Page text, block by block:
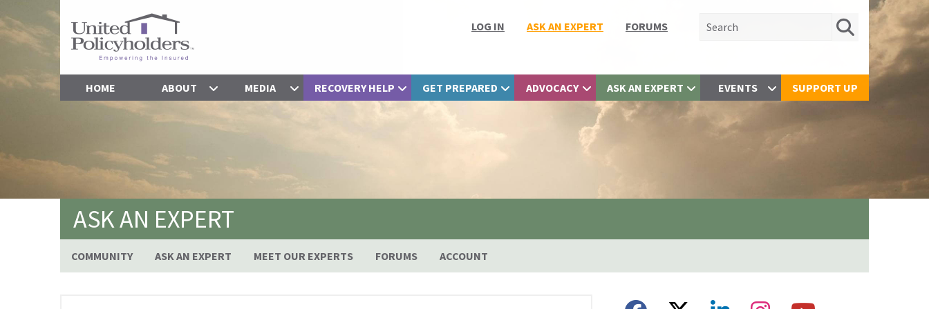
LOG IN ASK AN EXPERT FORUMS Search for:
HOME ABOUT MEDIA RECOVERY HELP GET PREPARED ADVOCACY ASK AN EXPERT EVENTS SUPPORT UP
ASK AN EXPERT
COMMUNITY ASK AN EXPERT MEET OUR EXPERTS FORUMS ACCOUNT